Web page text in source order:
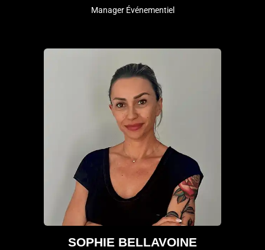
Manager Événementiel
SOPHIE BELLAVOINE